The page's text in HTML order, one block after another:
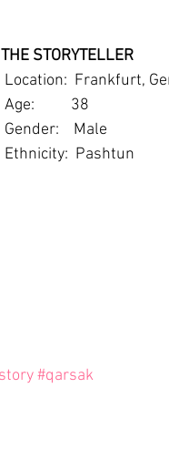
   THE STORYTELLER
Location:  Frankfurt,
    Age:          38
    Gender:    Male
    Ethnicity:  Pashtun
#qarsak